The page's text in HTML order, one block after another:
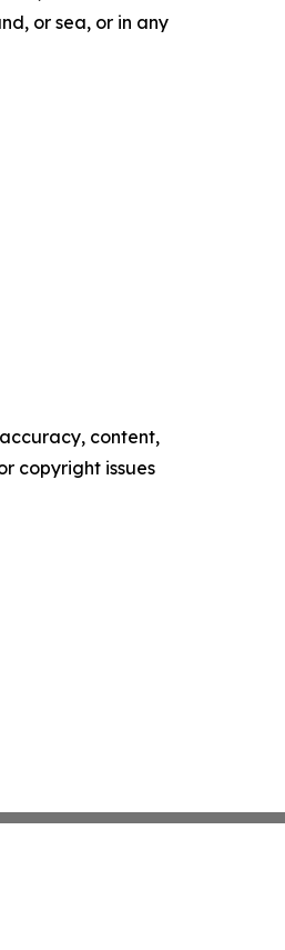
or sea, or in any
content,
copyright issues